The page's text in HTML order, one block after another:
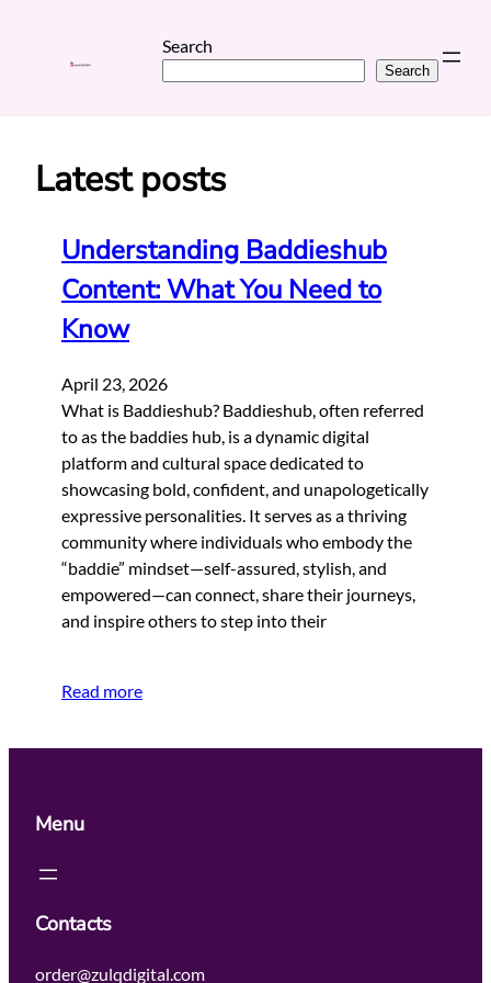
Search
Search
Latest posts
Understanding Baddieshub
Content: What You Need to
Know
April 23, 2026
What is Baddieshub? Baddieshub, often referred
to as the baddies hub, is a dynamic digital
platform and cultural space dedicated to
showcasing bold, confident, and unapologetically
expressive personalities. It serves as a thriving
community where individuals who embody the
“baddie” mindset—self-assured, stylish, and
empowered—can connect, share their journeys,
and inspire others to step into their
Read more
Menu
Contacts
order@zulqdigital.com